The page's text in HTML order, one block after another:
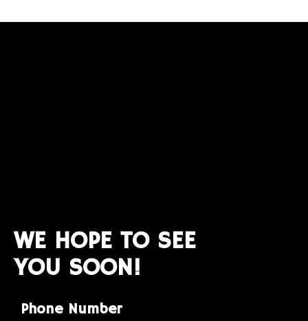
WE HOPE TO SEE
YOU SOON!
Phone Number